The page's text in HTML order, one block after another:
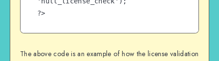
?>
The above code is an example of how the license validation